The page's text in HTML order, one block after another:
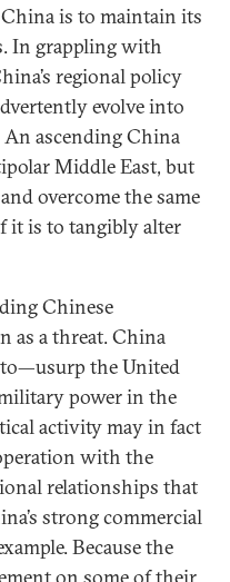
is to maintain its
In grappling with
regional policy
evolve into
An ascending China
Middle East, but
overcome the same
it is to tangibly alter
Chinese
as a threat. China
the United
power in the
activity may in fact
with the
relationships that
strong commercial
Because the
on some of their